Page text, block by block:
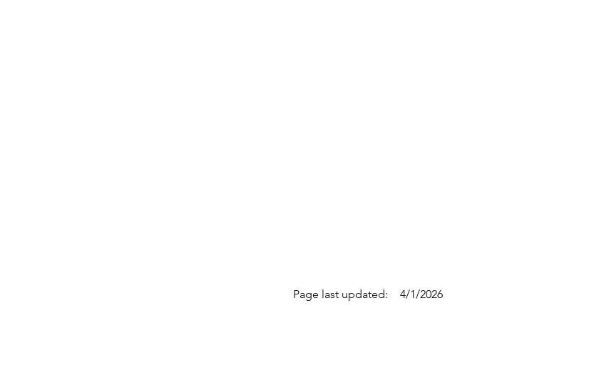
Page last updated: 4/1/2026